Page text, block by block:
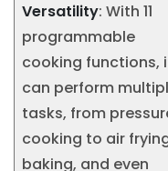
Versatility: With 11
programmable
cooking functions,
can perform
tasks, from
cooking to air
baking, and even